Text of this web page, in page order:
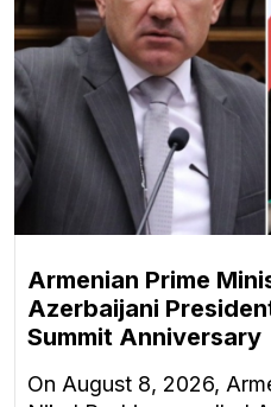
Armenian Prime
Azerbaijani
Summit Anniversary
On August 8, 2026,